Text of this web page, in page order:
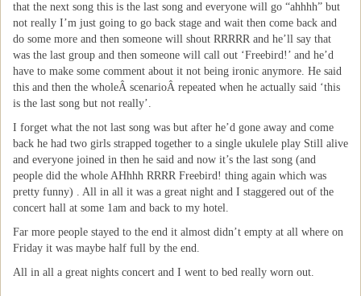
that the next song this is the last song and everyone will go “ahhhh” but
not really I’m just going to go back stage and wait then come back and
do some more and then someone will shout RRRRR and he’ll say that
was the last group and then someone will call out ‘Freebird!’ and he’d
have to make some comment about it not being ironic anymore. He said
this and then the wholeÂ scenarioÂ repeated when he actually said ‘this
is the last song but not really’.
I forget what the not last song was but after he’d gone away and come
back he had two girls strapped together to a single ukulele play Still alive
and everyone joined in then he said and now it’s the last song (and
people did the whole AHhhh RRRR Freebird! thing again which was
pretty funny) . All in all it was a great night and I staggered out of the
concert hall at some 1am and back to my hotel.
Far more people stayed to the end it almost didn’t empty at all where on
Friday it was maybe half full by the end.
All in all a great nights concert and I went to bed really worn out.